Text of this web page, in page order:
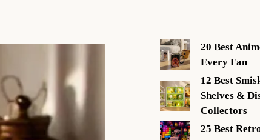
20 Best
Every Fan
12 Best
Shelves &
Collectors
25 Best